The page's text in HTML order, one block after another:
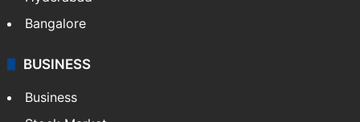
Food
Andhra Pradesh